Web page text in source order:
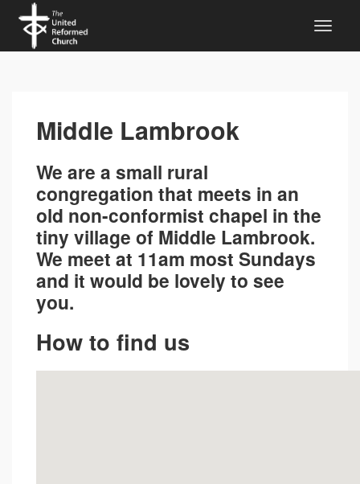
Middle Lambrook
We are a small rural
congregation that meets in an
old non-conformist chapel in the
tiny village of Middle Lambrook.
We meet at 11am most Sundays
and it would be lovely to see
you.
How to find us